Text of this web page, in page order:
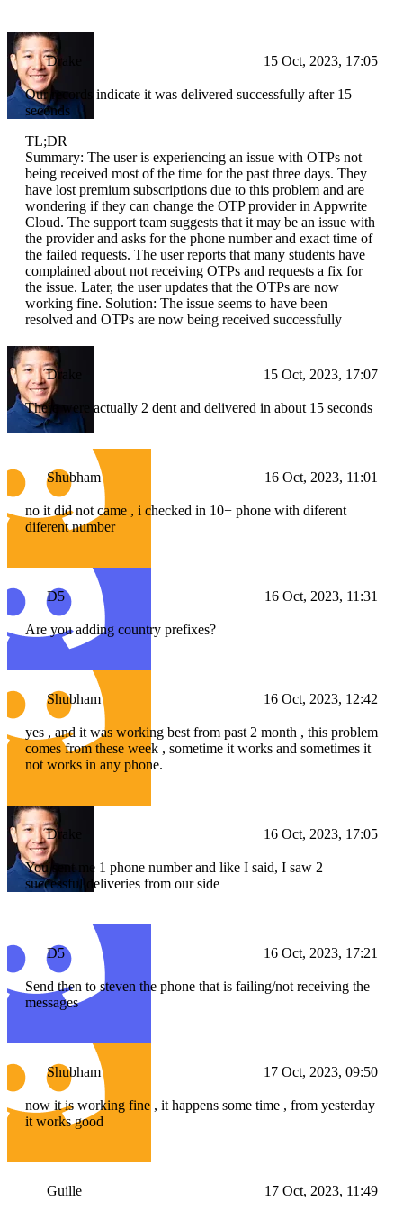
Drake 15 Oct, 2023, 17:05
Our records indicate it was delivered successfully after 15
seconds
TL;DR
Summary: The user is experiencing an issue with OTPs not
being received most of the time for the past three days. They
have lost premium subscriptions due to this problem and are
wondering if they can change the OTP provider in Appwrite
Cloud. The support team suggests that it may be an issue with
the provider and asks for the phone number and exact time of
the failed requests. The user reports that many students have
complained about not receiving OTPs and requests a fix for
the issue. Later, the user updates that the OTPs are now
working fine. Solution: The issue seems to have been
resolved and OTPs are now being received successfully
Drake 15 Oct, 2023, 17:07
There were actually 2 dent and delivered in about 15 seconds
Shubham 16 Oct, 2023, 11:01
no it did not came , i checked in 10+ phone with diferent
diferent number
D5 16 Oct, 2023, 11:31
Are you adding country prefixes?
Shubham 16 Oct, 2023, 12:42
yes , and it was working best from past 2 month , this problem
comes from these week , sometime it works and sometimes it
not works in any phone.
Drake 16 Oct, 2023, 17:05
You sent me 1 phone number and like I said, I saw 2
successful deliveries from our side
D5 16 Oct, 2023, 17:21
Send then to steven the phone that is failing/not receiving the
messages
Shubham 17 Oct, 2023, 09:50
now it is working fine , it happens some time , from yesterday
it works good
Guille 17 Oct, 2023, 11:49